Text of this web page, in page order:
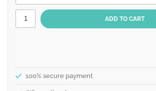
100% secure payment